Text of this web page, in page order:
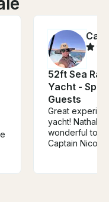
52ft Sea
Yacht -
Guests
Great
yacht!
wonderful to
Captain
photos/